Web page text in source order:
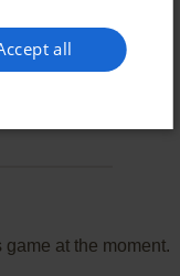
at the moment.
all